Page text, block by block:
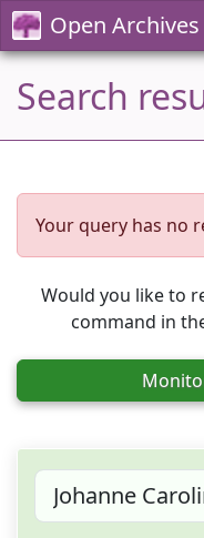
Open Archives
Search
Your query has no
Would you like to
command in